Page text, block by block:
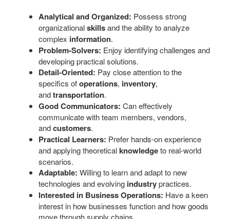
Analytical and Organized: Possess strong
organizationalskillsand the ability to analyze
complex information.
Problem-Solvers: Enjoy identifying challenges and
developing practical solutions.
Detail-Oriented: Pay close attention to the
specifics ofoperations, inventory,
andtransportation.
Good Communicators: Can effectively
communicate with team members, vendors,
andcustomers.
Practical Learners: Prefer hands-on experience
and applying theoreticalknowledgeto real-world
scenarios.
Adaptable: Willing to learn and adapt to new
technologies and evolving industrypractices.
Interested in Business Operations: Have a keen
interest in how businesses function and how goods
move through supply chains.